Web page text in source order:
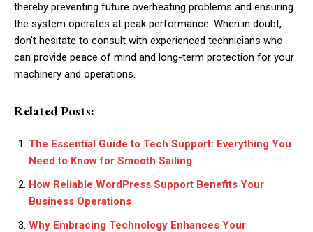
thereby preventing future overheating problems and ensuring
the system operates at peak performance. When in doubt,
don’t hesitate to consult with experienced technicians who
can provide peace of mind and long-term protection for your
machinery and operations.
Related Posts:
The Essential Guide to Tech Support: Everything You
Need to Know for Smooth Sailing
How Reliable WordPress Support Benefits Your
Business Operations
Why Embracing Technology Enhances Your